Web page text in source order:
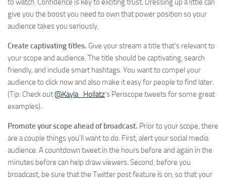
to watch. Confidence is key to eliciting trust. Dressing up a little can
give you the boost you need to own that power position so your
audience takes you seriously.
Create captivating titles. Give your stream a title that’s relevant to
your scope and audience. The title should be captivating, search
friendly, and include smart hashtags. You want to compel your
audience to click now and also make it easy for people to find later.
(Tip: Check out@Kayla_Hollatz’s Periscope tweets for some great
examples).
Promote your scope ahead of broadcast. Prior to your scope, there
are a couple things you’ll want to do. First, alert your social media
audience. A countdown tweet in the hours before and again in the
minutes before can help draw viewers. Second, before you
broadcast, be sure that the Twitter post feature is on, so that your